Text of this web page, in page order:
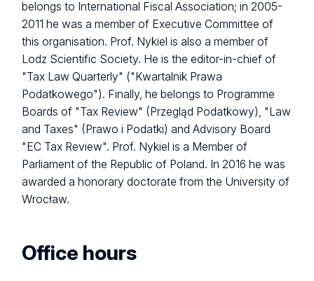
belongs to International Fiscal Association; in 2005-
2011 he was a member of Executive Committee of
this organisation. Prof. Nykiel is also a member of
Lodz Scientific Society. He is the editor-in-chief of
"Tax Law Quarterly" ("Kwartalnik Prawa
Podatkowego"). Finally, he belongs to Programme
Boards of "Tax Review" (Przegląd Podatkowy), "Law
and Taxes" (Prawo i Podatki) and Advisory Board
"EC Tax Review". Prof. Nykiel is a Member of
Parliament of the Republic of Poland. In 2016 he was
awarded a honorary doctorate from the University of
Wrocław.
Office hours